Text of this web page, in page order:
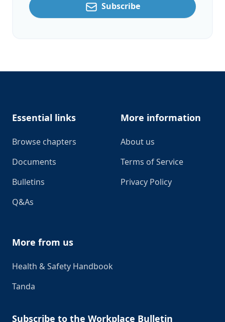
Subscribe
Essential links
Browse chapters
Documents
Bulletins
Q&As
More information
About us
Terms of Service
Privacy Policy
More from us
Health & Safety Handbook
Tanda
Subscribe to the Workplace Bulletin